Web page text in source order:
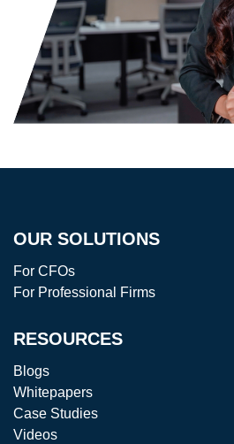
OUR SOLUTIONS
For CFOs
For Professional Firms
RESOURCES
Blogs
Whitepapers
Case Studies
Videos